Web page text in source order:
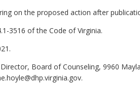
on the proposed action after
3516 of the Code of Virginia.
Board of Counseling, 9960